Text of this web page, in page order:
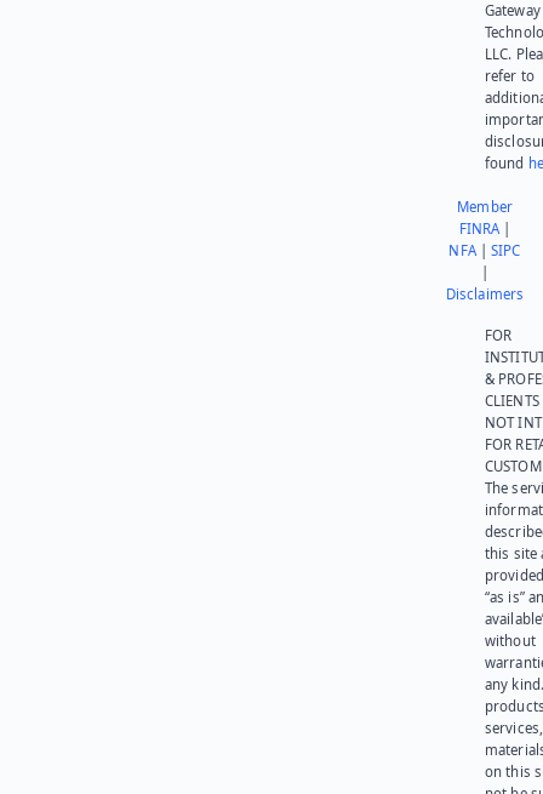
Gateway
LLC.
refer to
found
Member
FINRA|
NFA|SIPC
Disclaimers
FOR
&
NOT
FOR
The
this site
“as is”
without
any
on this